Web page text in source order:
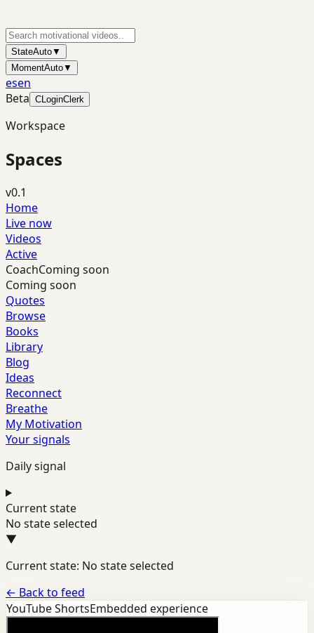
StateAuto▼
MomentAuto▼
esen
Beta CLoginClerk
Workspace
Spaces
v0.1
Home
Live now
Videos
Active
CoachComing soon
Coming soon
Quotes
Browse
Books
Library
Blog
Ideas
Reconnect
Breathe
My Motivation
Your signals
Daily signal
Current state
No state selected
▼
Current state: No state selected
← Back to feed
YouTube ShortsEmbedded experience